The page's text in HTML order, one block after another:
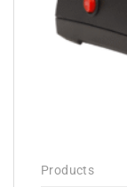
Products